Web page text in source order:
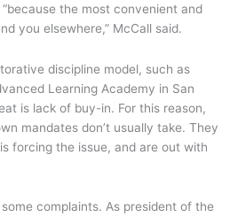
the most convenient and
you elsewhere,” McCall said.
discipline model, such as
Learning Academy in San
is lack of buy-in. For this reason,
mandates don’t usually take. They
forcing the issue, and are out with
complaints. As president of the